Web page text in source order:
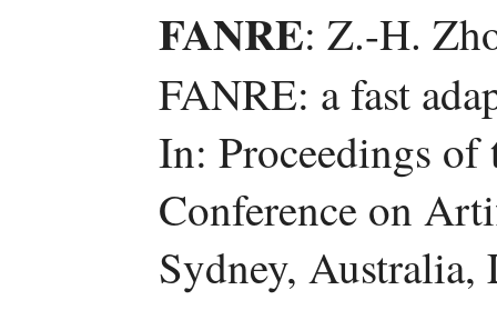
FANRE: Z.-H.
FANRE: a fast
In: Proceedings
Conference on
Sydney,